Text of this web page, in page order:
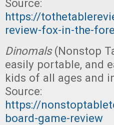
Source:
https://
review-fox-in-the-
Dinomals(Nonstop
easily portable, and
kids of all ages and
Source:
https://
board-game-review